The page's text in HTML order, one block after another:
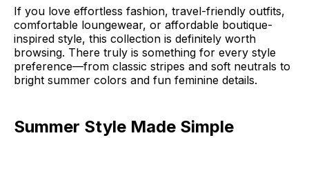
If you love effortless fashion, travel-friendly outfits,
comfortable loungewear, or affordable boutique-
inspired style, this collection is definitely worth
browsing. There truly is something for every style
preference—from classic stripes and soft neutrals to
bright summer colors and fun feminine details.
Summer Style Made Simple